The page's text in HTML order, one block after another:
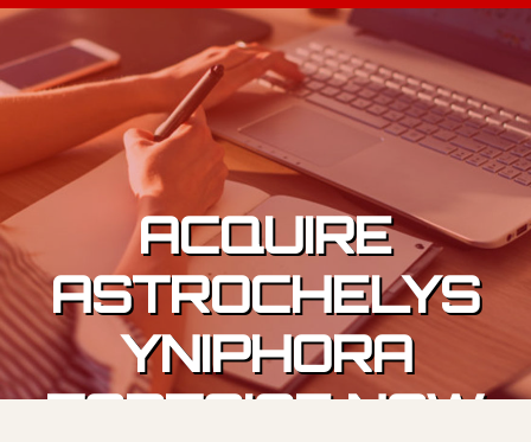
Skip to content
ACQUIRE
ASTROCHELYS
YNIPHORA
TORTOISE NOW